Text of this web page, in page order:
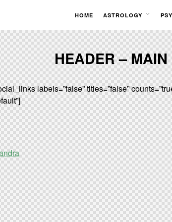
HOME
ASTROLOGY
MENU
HEADER – MAIN
labels=”false” titles=”false”